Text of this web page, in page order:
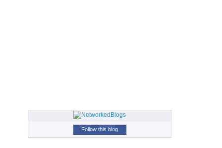
Follow this blog